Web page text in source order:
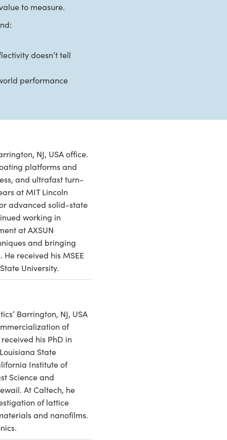
to measure.
doesn’t tell
performance
NJ, USA office.
platforms and
and ultrafast turn-
at MIT Lincoln
advanced solid-state
working in
at AXSUN
and bringing
received his MSEE
University.
Barrington, NJ, USA
of
his PhD in
State
Institute of
Science and
At Caltech, he
of lattice
and nanofilms.